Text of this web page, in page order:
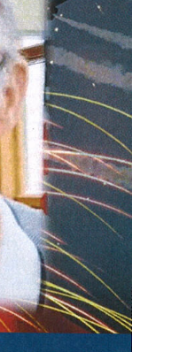
ABOUT US
CONTACT